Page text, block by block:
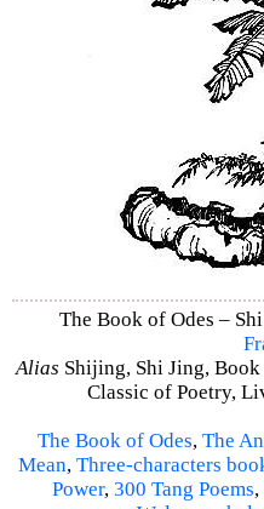
The Book of Odes –
Alias Shijing, Shi Jing,
Classic of Poetry,
The Book of Odes, The
Mean, Three-characters
Power, 300 Tang Poems,